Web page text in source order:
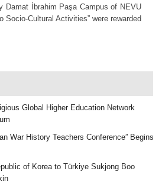
Damat İbrahim Paşa Campus of NEVU
Socio-Cultural Activities” were rewarded
Global Higher Education Network
War History Teachers Conference” Begins
of Korea to Türkiye Sukjong Boo